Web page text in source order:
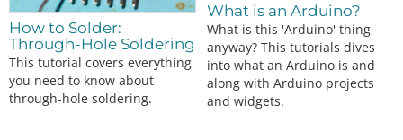
How to Solder:
Through-Hole Soldering
This tutorial covers everything
you need to know about
through-hole soldering.
What is an Arduino?
What is this 'Arduino' thing
anyway? This tutorials dives
into what an Arduino is and
along with Arduino projects
and widgets.